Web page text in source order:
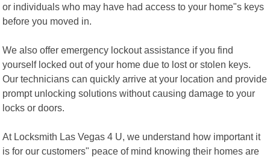
or individuals who may have had access to your home"s keys
before you moved in.
We also offer emergency lockout assistance if you find
yourself locked out of your home due to lost or stolen keys.
Our technicians can quickly arrive at your location and provide
prompt unlocking solutions without causing damage to your
locks or doors.
At Locksmith Las Vegas 4 U, we understand how important it
is for our customers" peace of mind knowing their homes are